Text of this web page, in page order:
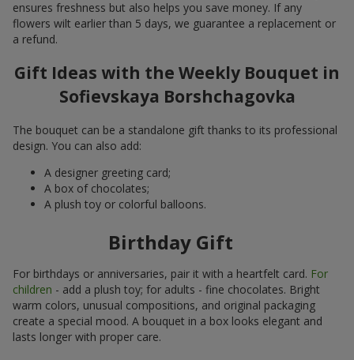
ensures freshness but also helps you save money. If any
flowers wilt earlier than 5 days, we guarantee a replacement or
a refund.
Gift Ideas with the Weekly Bouquet in
Sofievskaya Borshchagovka
The bouquet can be a standalone gift thanks to its professional
design. You can also add:
A designer greeting card;
A box of chocolates;
A plush toy or colorful balloons.
Birthday Gift
For birthdays or anniversaries, pair it with a heartfelt card. For
children - add a plush toy; for adults - fine chocolates. Bright
warm colors, unusual compositions, and original packaging
create a special mood. A bouquet in a box looks elegant and
lasts longer with proper care.